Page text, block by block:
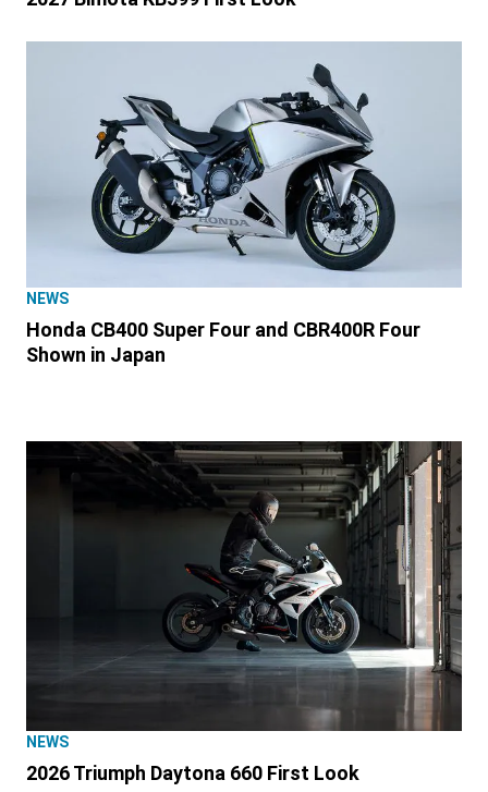
NEWS
Honda CB400 Super Four and CBR400R Four
Shown in Japan
NEWS
2026 Triumph Daytona 660 First Look